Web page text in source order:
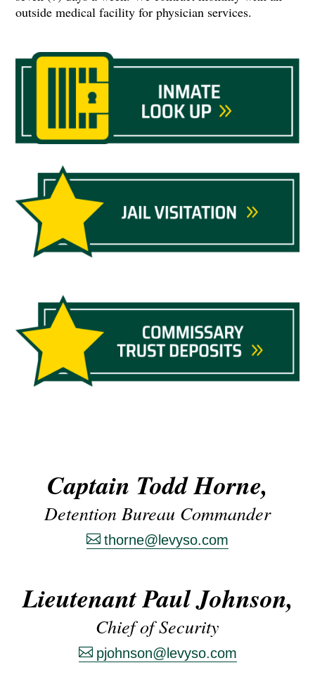
outside medical facility for physician services.
Captain Todd Horne,
Detention Bureau Commander
thorne@levyso.com
Lieutenant Paul Johnson,
Chief of Security
pjohnson@levyso.com